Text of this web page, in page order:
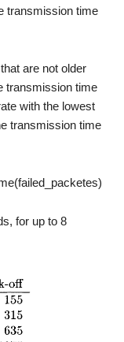
transmission time
are not older
transmission time
with the lowest
transmission time
for up to 8